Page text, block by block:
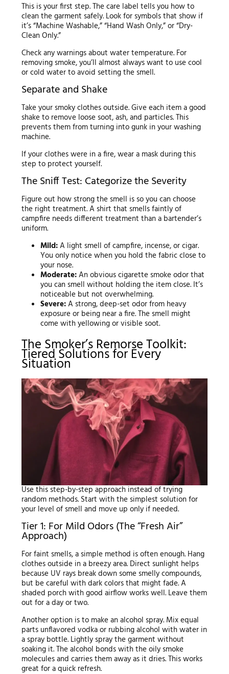
This is your first step. The care label tells you how to
clean the garment safely. Look for symbols that show if
it’s “Machine Washable,” “Hand Wash Only,” or “Dry-
Clean Only.”
Check any warnings about water temperature. For
removing smoke, you’ll almost always want to use cool
or cold water to avoid setting the smell.
Separate and Shake
Take your smoky clothes outside. Give each item a good
shake to remove loose soot, ash, and particles. This
prevents them from turning into gunk in your washing
machine.
If your clothes were in a fire, wear a mask during this
step to protect yourself.
The Sniff Test: Categorize the Severity
Figure out how strong the smell is so you can choose
the right treatment. A shirt that smells faintly of
campfire needs different treatment than a bartender’s
uniform.
Mild:A light smell of campfire, incense, or cigar.
You only notice when you hold the fabric close to
your nose.
Moderate:An obvious cigarette smoke odor that
you can smell without holding the item close. It’s
noticeable but not overwhelming.
Severe:A strong, deep-set odor from heavy
exposure or being near a fire. The smell might
come with yellowing or visible soot.
The Smoker’s Remorse Toolkit:
Tiered Solutions for Every
Situation
Use this step-by-step approach instead of trying
random methods. Start with the simplest solution for
your level of smell and move up only if needed.
Tier 1: For Mild Odors (The “Fresh Air”
Approach)
For faint smells, a simple method is often enough. Hang
clothes outside in a breezy area. Direct sunlight helps
because UV rays break down some smelly compounds,
but be careful with dark colors that might fade. A
shaded porch with good airflow works well. Leave them
out for a day or two.
Another option is to make an alcohol spray. Mix equal
parts unflavored vodka or rubbing alcohol with water in
a spray bottle. Lightly spray the garment without
soaking it. The alcohol bonds with the oily smoke
molecules and carries them away as it dries. This works
great for a quick refresh.